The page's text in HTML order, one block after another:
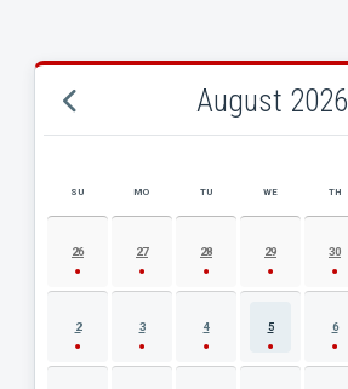
August 2026
AUGUST 2026 EVENT CALENDAR
SU MO TU WE TH
26 27 28 29 30
2 3 4 5 6